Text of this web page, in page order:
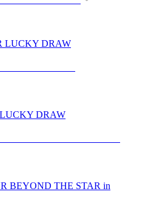
LUCKY DRAW
DRAW
BEYOND THE STAR in